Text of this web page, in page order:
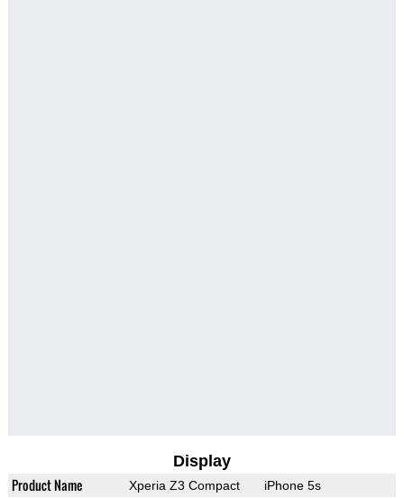
Display
Product Name Xperia Z3 Compact iPhone 5s